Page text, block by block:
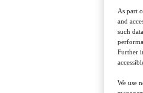
As part
and
such
Further
We use